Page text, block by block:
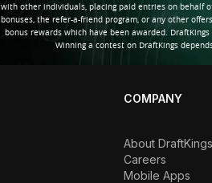
with other individuals, placing paid entries on behalf
bonuses, the refer-a-friend program, or any other
bonus rewards which have been awarded.
Winning a contest on DraftKings
COMPANY
About DraftKings
Careers
Mobile Apps